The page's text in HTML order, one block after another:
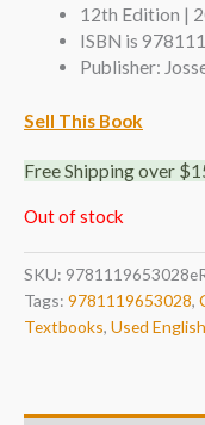
12th Edition |
ISBN is
Publisher:
Sell This Book
Free Shipping over
Out of stock
SKU:
Tags: 9781119653028,
Textbooks, Used